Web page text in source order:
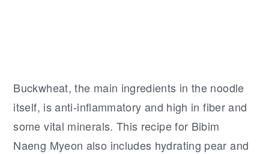
Buckwheat, the main ingredients in the noodle
itself, is anti-inflammatory and high in fiber and
some vital minerals. This recipe for Bibim
Naeng Myeon also includes hydrating pear and